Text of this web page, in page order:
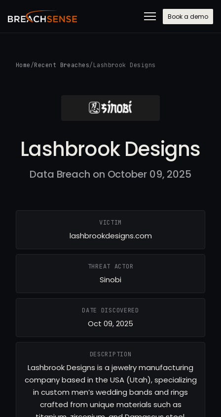
Book a demo
Home /Recent Breaches/ Lashbrook Designs
Lashbrook Designs
Data Breach on October 09, 2025
VICTIM
lashbrookdesigns.com
THREAT ACTOR
Sinobi
DATE DISCOVERED
Oct 09, 2025
DESCRIPTION
Lashbrook Designs is a jewelry manufacturing
company based in the USA (Utah), specializing
in custom men’s wedding bands and rings
crafted from unique materials such as